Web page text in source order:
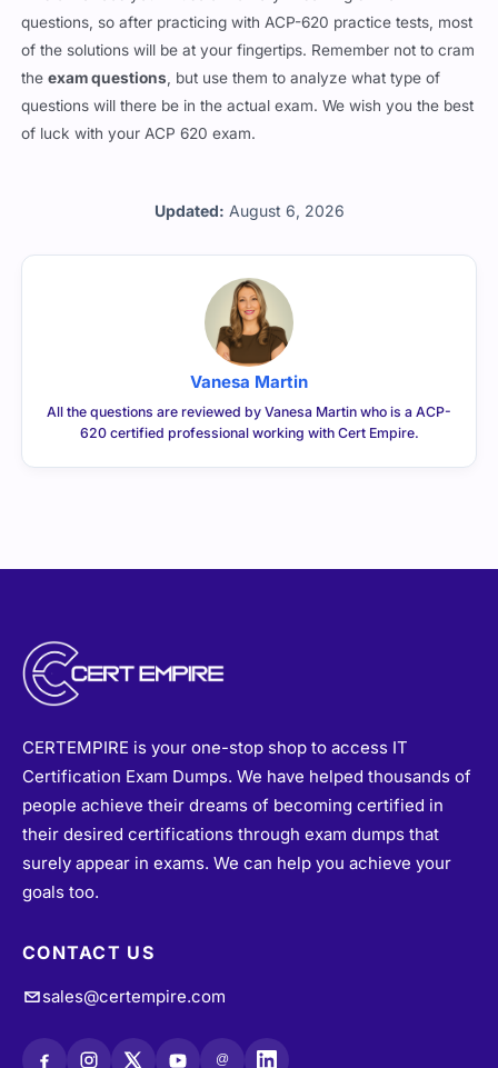
Updated: August 6, 2026
questions, so after practicing with ACP-620 practice tests, most
of the solutions will be at your fingertips. Remember not to cram
theexam questions, but use them to analyze what type of
questions will there be in the actual exam. We wish you the best
of luck with your ACP 620 exam.
Vanesa Martin
All the questions are reviewed by Vanesa Martin who is a ACP-
620 certified professional working with Cert Empire.
CERTEMPIRE is your one-stop shop to access IT
Certification Exam Dumps. We have helped thousands of
people achieve their dreams of becoming certified in
their desired certifications through exam dumps that
surely appear in exams. We can help you achieve your
goals too.
CONTACT US
sales@certempire.com
@